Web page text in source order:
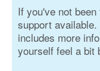
If you've not
support
includes more
yourself feel a bit